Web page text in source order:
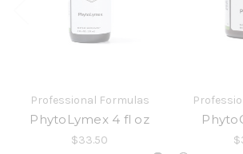
Professional Formulas
PhytoLymex 4 fl oz
$33.50